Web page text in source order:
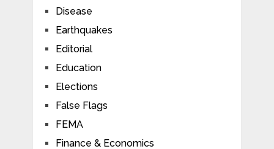
Disease
Earthquakes
Editorial
Education
Elections
False Flags
FEMA
Finance & Economics